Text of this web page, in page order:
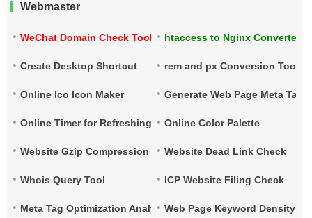
Webmaster
WeChat Domain Check Tool htaccess to Nginx Converter
Create Desktop Shortcut rem and px Conversion Tool
Online Ico Icon Maker Generate Web Page Meta Tags
Online Timer for Refreshing URLsOnline Color Palette
Website Gzip Compression CheckWebsite Dead Link Check
Whois Query Tool ICP Website Filing Check
Meta Tag Optimization AnalysisWeb Page Keyword Density